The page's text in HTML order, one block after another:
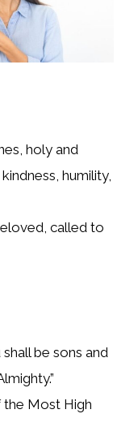
holy and
humility,
called to
be sons and
the Most High